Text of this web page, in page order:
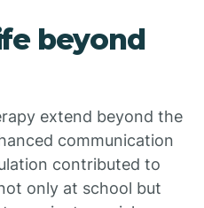
beyond
extend beyond the
communication
contributed to
only at school but